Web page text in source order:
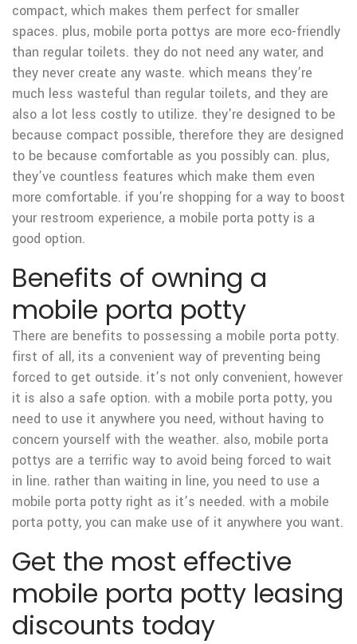
compact, which makes them perfect for smaller
spaces. plus, mobile porta pottys are more eco-friendly
than regular toilets. they do not need any water, and
they never create any waste. which means they’re
much less wasteful than regular toilets, and they are
also a lot less costly to utilize. they’re designed to be
because compact possible, therefore they are designed
to be because comfortable as you possibly can. plus,
they’ve countless features which make them even
more comfortable. if you’re shopping for a way to boost
your restroom experience, a mobile porta potty is a
good option.
Benefits of owning a
mobile porta potty
There are benefits to possessing a mobile porta potty.
first of all, its a convenient way of preventing being
forced to get outside. it’s not only convenient, however
it is also a safe option. with a mobile porta potty, you
need to use it anywhere you need, without having to
concern yourself with the weather. also, mobile porta
pottys are a terrific way to avoid being forced to wait
in line. rather than waiting in line, you need to use a
mobile porta potty right as it’s needed. with a mobile
porta potty, you can make use of it anywhere you want.
Get the most effective
mobile porta potty leasing
discounts today